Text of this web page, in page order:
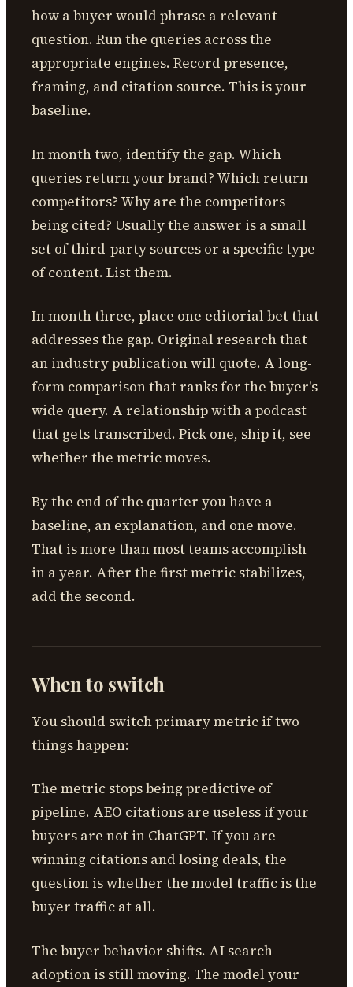
how a buyer would phrase a relevant
question. Run the queries across the
appropriate engines. Record presence,
framing, and citation source. This is your
baseline.
In month two, identify the gap. Which
queries return your brand? Which return
competitors? Why are the competitors
being cited? Usually the answer is a small
set of third-party sources or a specific type
of content. List them.
In month three, place one editorial bet that
addresses the gap. Original research that
an industry publication will quote. A long-
form comparison that ranks for the buyer's
wide query. A relationship with a podcast
that gets transcribed. Pick one, ship it, see
whether the metric moves.
By the end of the quarter you have a
baseline, an explanation, and one move.
That is more than most teams accomplish
in a year. After the first metric stabilizes,
add the second.
When to switch
You should switch primary metric if two
things happen:
The metric stops being predictive of
pipeline. AEO citations are useless if your
buyers are not in ChatGPT. If you are
winning citations and losing deals, the
question is whether the model traffic is the
buyer traffic at all.
The buyer behavior shifts. AI search
adoption is still moving. The model your